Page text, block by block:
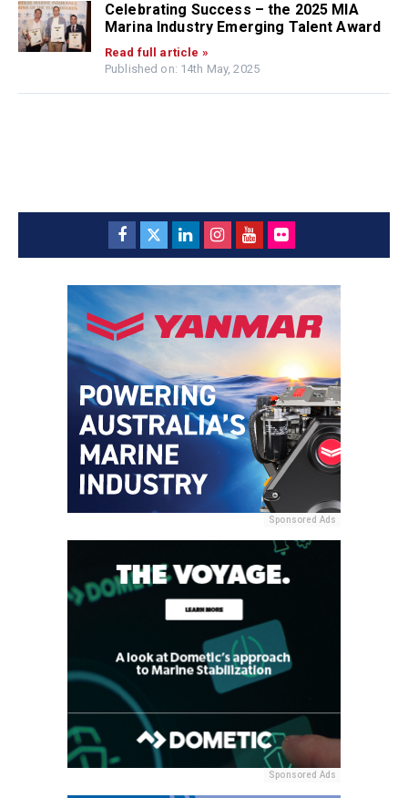
Celebrating Success – the 2025 MIA
Marina Industry Emerging Talent Award
Read full article »
Published on: 14th May, 2025
Sponsored Ads
Sponsored Ads